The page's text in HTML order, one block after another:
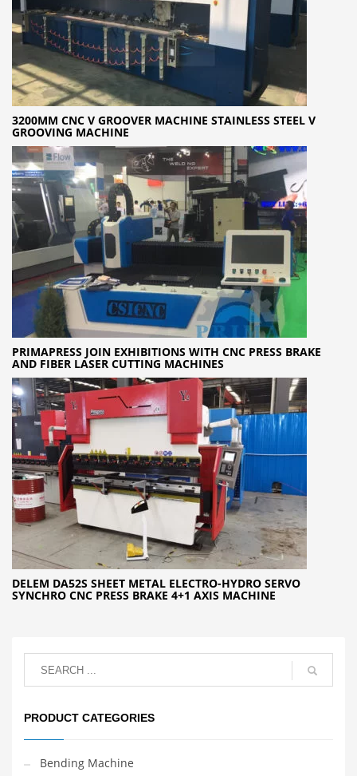
3200MM CNC V GROOVER MACHINE STAINLESS STEEL V
GROOVING MACHINE
PRIMAPRESS JOIN EXHIBITIONS WITH CNC PRESS BRAKE
AND FIBER LASER CUTTING MACHINES
DELEM DA52S SHEET METAL ELECTRO-HYDRO SERVO
SYNCHRO CNC PRESS BRAKE 4+1 AXIS MACHINE
PRODUCT CATEGORIES
Bending Machine